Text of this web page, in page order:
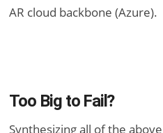
AR cloud backbone (Azure).
Too Big to Fail?
Synthesizing all of the